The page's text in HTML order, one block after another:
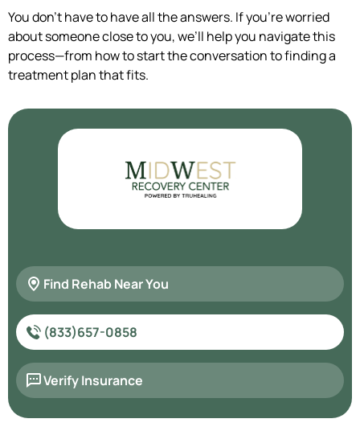
You don’t have to have all the answers. If you’re worried
about someone close to you, we’ll help you navigate this
process—from how to start the conversation to finding a
treatment plan that fits.
Find Rehab Near You
(833)657-0858
Verify Insurance